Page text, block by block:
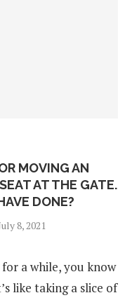
MOVING AN
AT THE GATE.
DONE?
8, 2021
a while, you know
like taking a slice of